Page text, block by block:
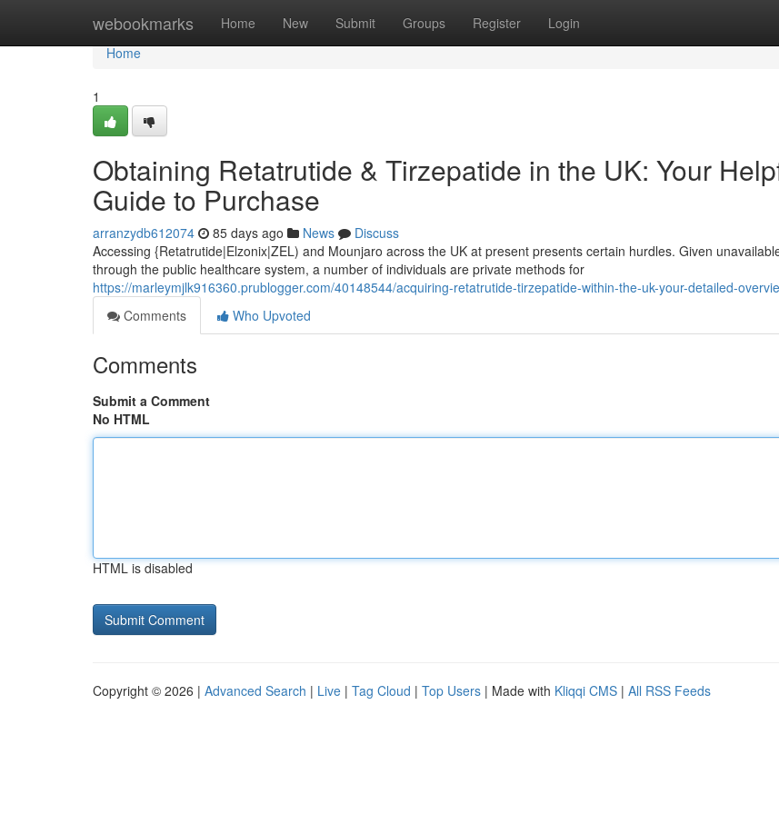
webookmarks Home New Submit Groups Register Login
Home
Home
1
Obtaining Retatrutide & Tirzepatide in the UK: Your
Guide to Purchase
arranzydb612074 85 days ago News
Discuss
Accessing {Retatrutide|Elzonix|ZEL) and Mounjaro across the UK at present presents certain hurdles. Given
through the public healthcare system, a number of individuals are private methods for
https://marleymjlk916360.prublogger.com/40148544/acquiring-retatrutide-tirzepatide-within-the-uk-your-detailed-
Comments
Who Upvoted
Comments
Submit a Comment
No HTML
HTML is disabled
Copyright © 2026 | Advanced Search | Live | Tag Cloud | Top Users | Made with Kliqqi CMS | All RSS Feeds